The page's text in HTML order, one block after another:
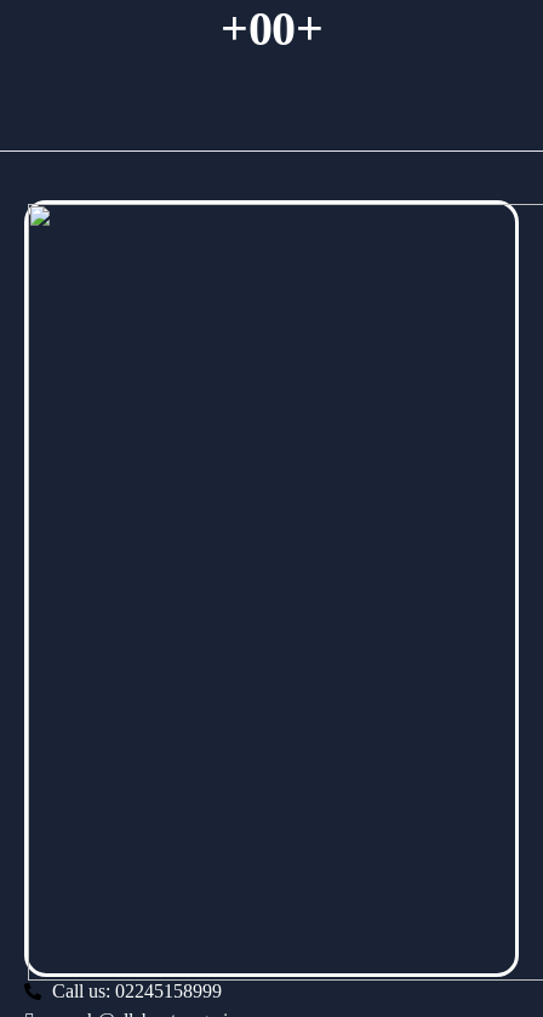
+00+
Call us: 02245158999